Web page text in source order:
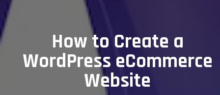
How to Create a
WordPress eCommerce
Website